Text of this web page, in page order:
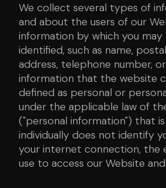
We collect several types of
and about the users of our
information by which you
identified, such as name,
address, telephone number,
information that the website
defined as personal or
under the applicable law of
("personal information") that
individually does not identify
your internet connection, the
use to access our Website